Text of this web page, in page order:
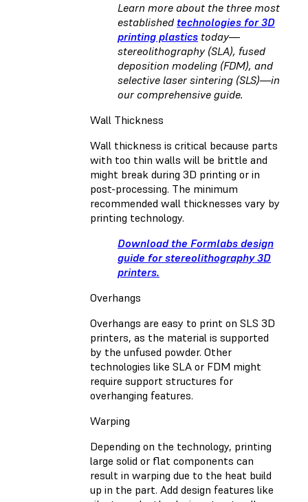
Learn more about the three most
established technologies for 3D
printing plastics today—
stereolithography (SLA), fused
deposition modeling (FDM), and
selective laser sintering (SLS)—in
our comprehensive guide.
Wall Thickness
Wall thickness is critical because parts
with too thin walls will be brittle and
might break during 3D printing or in
post-processing. The minimum
recommended wall thicknesses vary by
printing technology.
Download the Formlabs design
guide for stereolithography 3D
printers.
Overhangs
Overhangs are easy to print on SLS 3D
printers, as the material is supported
by the unfused powder. Other
technologies like SLA or FDM might
require support structures for
overhanging features.
Warping
Depending on the technology, printing
large solid or flat components can
result in warping due to the heat build
up in the part. Add design features like